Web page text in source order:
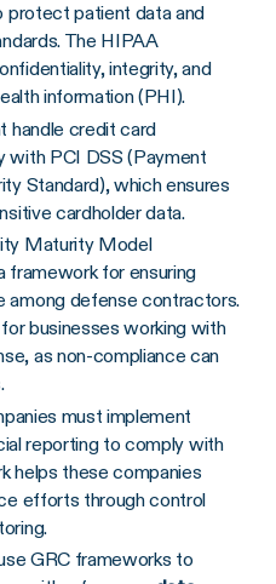
patient data and
The HIPAA
integrity, and
information (PHI).
handle credit card
with PCI DSS (Payment
Standard), which ensures
cardholder data.
Maturity Model
framework for ensuring
among defense contractors.
businesses working with
as non-compliance can
must implement
reporting to comply with
helps these companies
efforts through control
GRC frameworks to